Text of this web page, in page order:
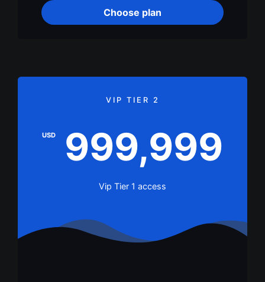
Choose plan
VIP TIER 2
USD 999,999
Vip Tier 1 access